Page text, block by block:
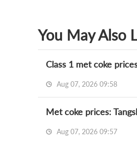
You May Also
Class 1 met coke
Aug 07, 2026 09:58
Met coke prices:
Aug 07, 2026 09:57